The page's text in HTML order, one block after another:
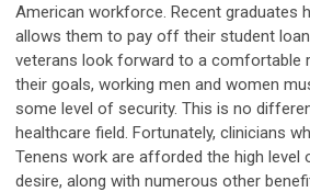
American workforce. Recent graduates
allows them to pay off their student
veterans look forward to a comfortable
their goals, working men and women
some level of security. This is no
healthcare field. Fortunately, clinicians
Tenens work are afforded the high level
desire, along with numerous other